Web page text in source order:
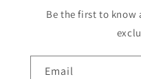
Be the first to know
Email